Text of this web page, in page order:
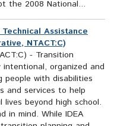
the 2008 National...
Assistance
NTACT:C)
- Transition
organized and
people with disabilities
and services to help
beyond high school.
in mind. While IDEA